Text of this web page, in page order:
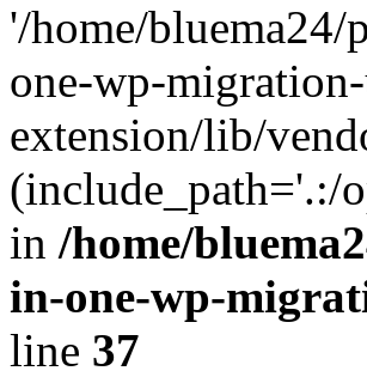
'/home/
one-wp-
extension/lib/
(include_path='.:/
in /home/
in-one-wp-
line 37